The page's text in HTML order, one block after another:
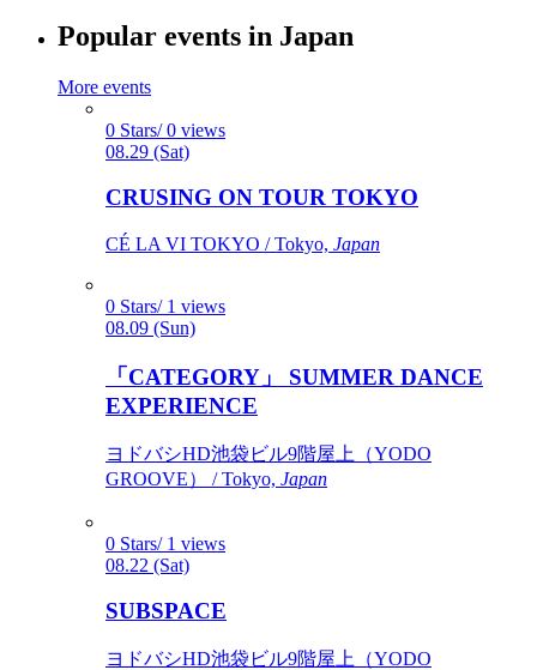
Popular events in Japan
More events
0 Stars/ 0 views
08.29 (Sat)
CRUSING ON TOUR TOKYO
CÉ LA VI TOKYO / Tokyo, Japan
0 Stars/ 1 views
08.09 (Sun)
「CATEGORY」 SUMMER DANCE
EXPERIENCE
ヨドバシHD池袋ビル9階屋上（YODO
GROOVE） / Tokyo, Japan
0 Stars/ 1 views
08.22 (Sat)
SUBSPACE
ヨドバシHD池袋ビル9階屋上（YODO